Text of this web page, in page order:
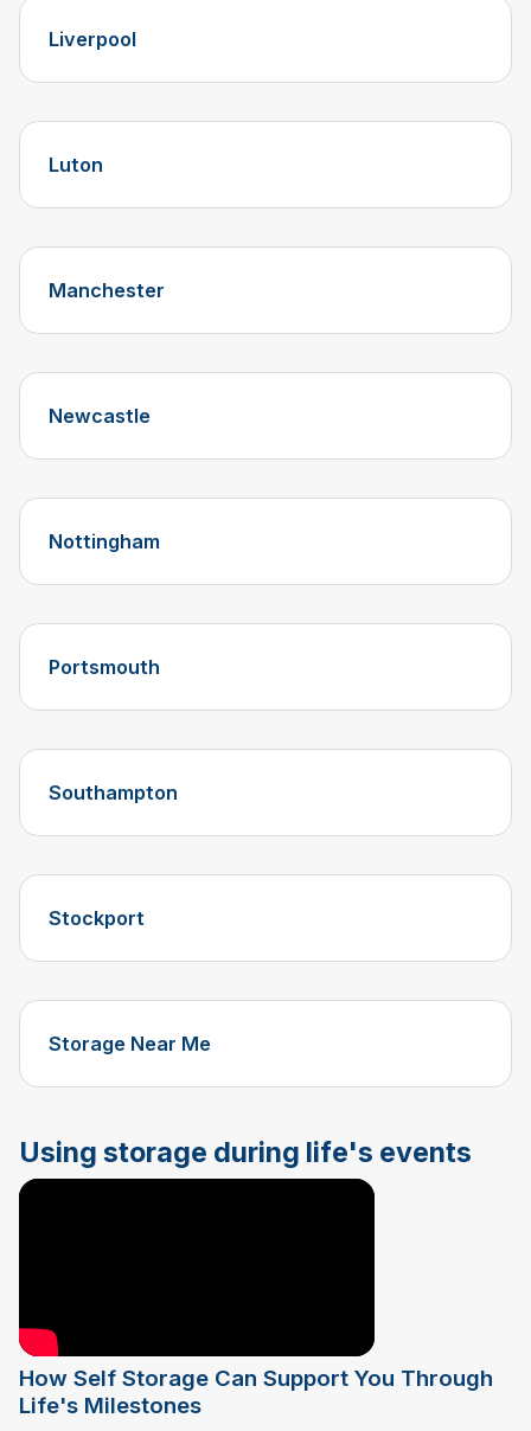
Liverpool
Luton
Manchester
Newcastle
Nottingham
Portsmouth
Southampton
Stockport
Storage Near Me
Using storage during life's events
How Self Storage Can Support You Through
Life's Milestones